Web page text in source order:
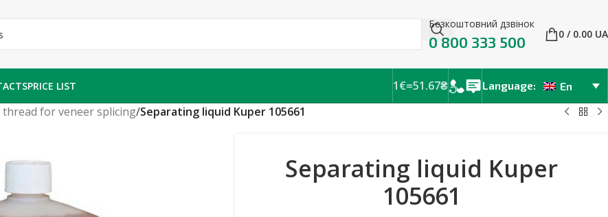
Безкоштовний дзвінок
0 800 333 500 0 / 0.00
PRICE LIST 1€=51.67₴ Language:
En
thread for veneer splicing/Separating liquid Kuper 105661
Separating liquid Kuper
105661